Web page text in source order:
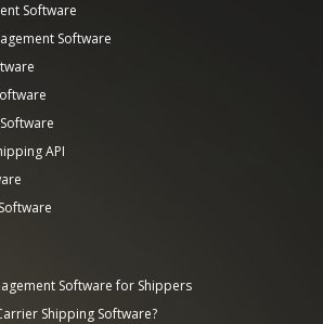
Software
Software
API
Software for Shippers
Shipping Software?